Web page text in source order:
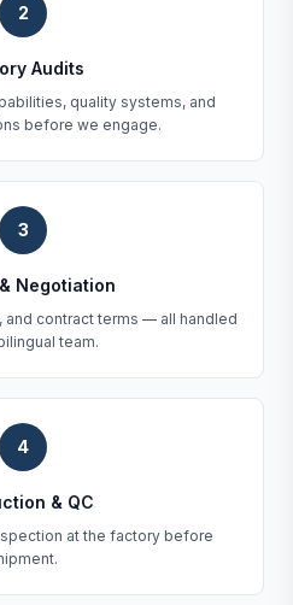
2
Audits
quality systems, and
before we engage.
3
Negotiation
contract terms — all handled
team.
4
& QC
at the factory before